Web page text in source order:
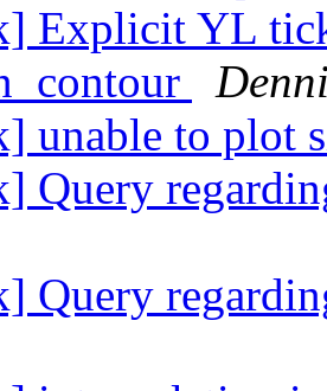
Explicit YL
unable to plot
Query
Query